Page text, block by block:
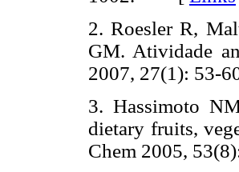
2. Roesler R,
GM. Atividade
2007, 27(1):
3. Hassimoto
dietary fruits,
Chem 2005,